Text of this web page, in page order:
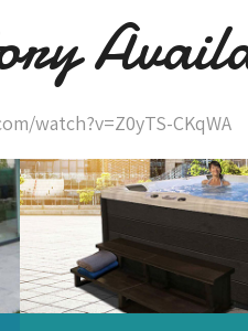
watch?v=Z0yTS-CKqWA